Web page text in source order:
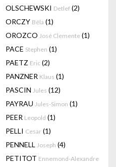
OLSCHEWSKI Detlef (2)
ORCZY Béla (1)
OROZCO José Clemente (1)
PACE Stephen (1)
PAETZ Eric (2)
PANZNER Klaus (1)
PASCIN Jules (12)
PAYRAU Jules-Simon (1)
PEER Leopold (1)
PELLI Cesar (1)
PENNELL Joseph (4)
PETITOT Ennemond-Alexandre